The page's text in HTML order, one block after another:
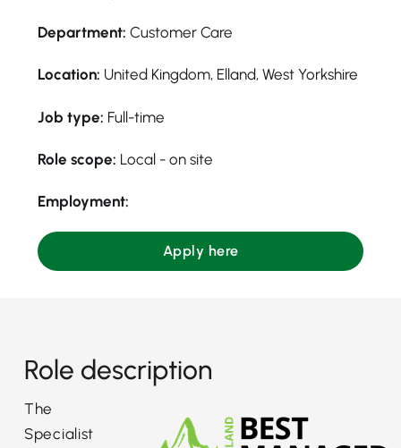
Department: Customer Care
Location: United Kingdom, Elland, West Yorkshire
Job type: Full-time
Role scope: Local - on site
Employment:
Apply here
Role description
The
Specialist